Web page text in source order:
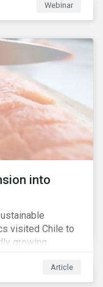
Webinar
into
visited Chile to
growing
farming has
two
second largest
Article